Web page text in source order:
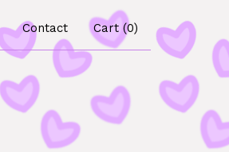
Contact Cart (0)